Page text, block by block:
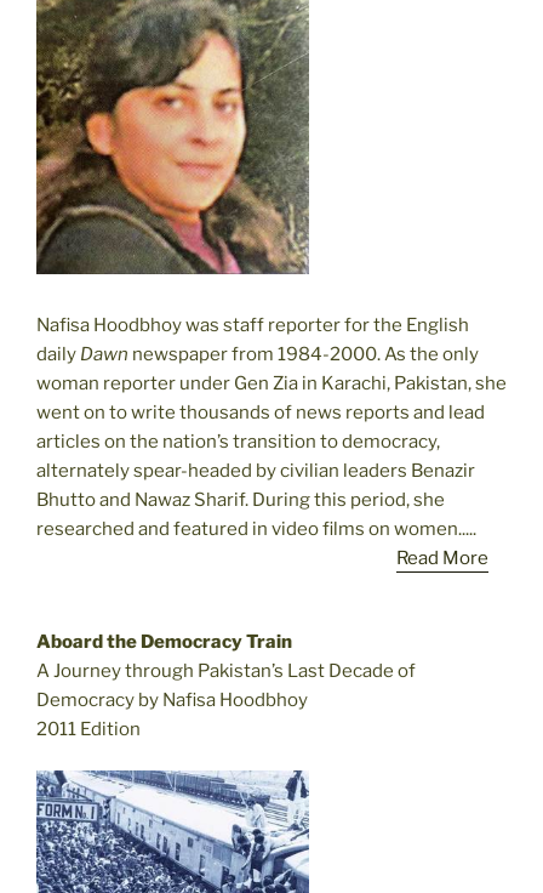
Nafisa Hoodbhoy was staff reporter for the English
daily Dawn newspaper from 1984-2000. As the only
woman reporter under Gen Zia in Karachi, Pakistan, she
went on to write thousands of news reports and lead
articles on the nation’s transition to democracy,
alternately spear-headed by civilian leaders Benazir
Bhutto and Nawaz Sharif. During this period, she
researched and featured in video films on women.....
Read More
Aboard the Democracy Train
A Journey through Pakistan’s Last Decade of
Democracy by Nafisa Hoodbhoy
2011 Edition